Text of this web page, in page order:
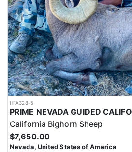
HFA328-5
California Bighorn Sheep
$7,650.00
Nevada, United States of America